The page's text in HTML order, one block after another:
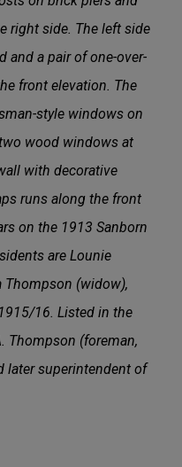
right side. The left side
and a pair of one-over-
front elevation. The
style windows on
wood windows at
with decorative
runs along the front
on the 1913 Sanborn
are Lounie
Thompson (widow),
16. Listed in the
Thompson (foreman,
later superintendent of